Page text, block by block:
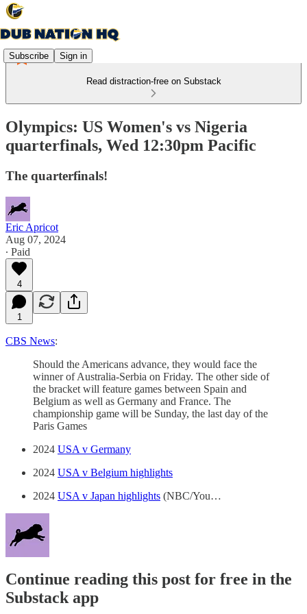
Subscribe Sign in
Read distraction-free on Substack
Olympics: US Women's vs Nigeria
quarterfinals, Wed 12:30pm Pacific
The quarterfinals!
Eric Apricot
Aug 07, 2024
∙ Paid
4
1
CBS News:
Should the Americans advance, they would face the
winner of Australia-Serbia on Friday. The other side of
the bracket will feature games between Spain and
Belgium as well as Germany and France. The
championship game will be Sunday, the last day of the
Paris Games
2024 USA v Germany
2024 USA v Belgium highlights
2024 USA v Japan highlights (NBC/You…
Continue reading this post for free in the
Substack app